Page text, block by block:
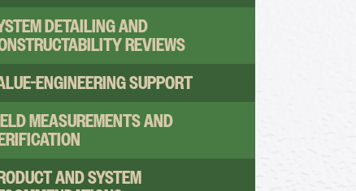
DETAILING AND
REVIEWS
ENGINEERING SUPPORT
MEASUREMENTS AND
AND SYSTEM